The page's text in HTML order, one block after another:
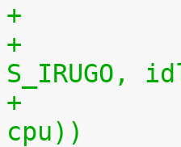
+
+		if (!proc_create_data("data",
S_IRUGO,
+		    &idleruntime_fops, (void *)
cpu))